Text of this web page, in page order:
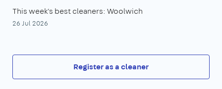
This week's best cleaners: Woolwich
26 Jul 2026
Register as a cleaner